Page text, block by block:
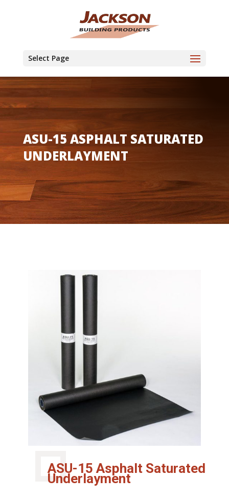
Select Page
ASU-15 ASPHALT SATURATED
UNDERLAYMENT
ASU-15 Asphalt Saturated
Underlayment